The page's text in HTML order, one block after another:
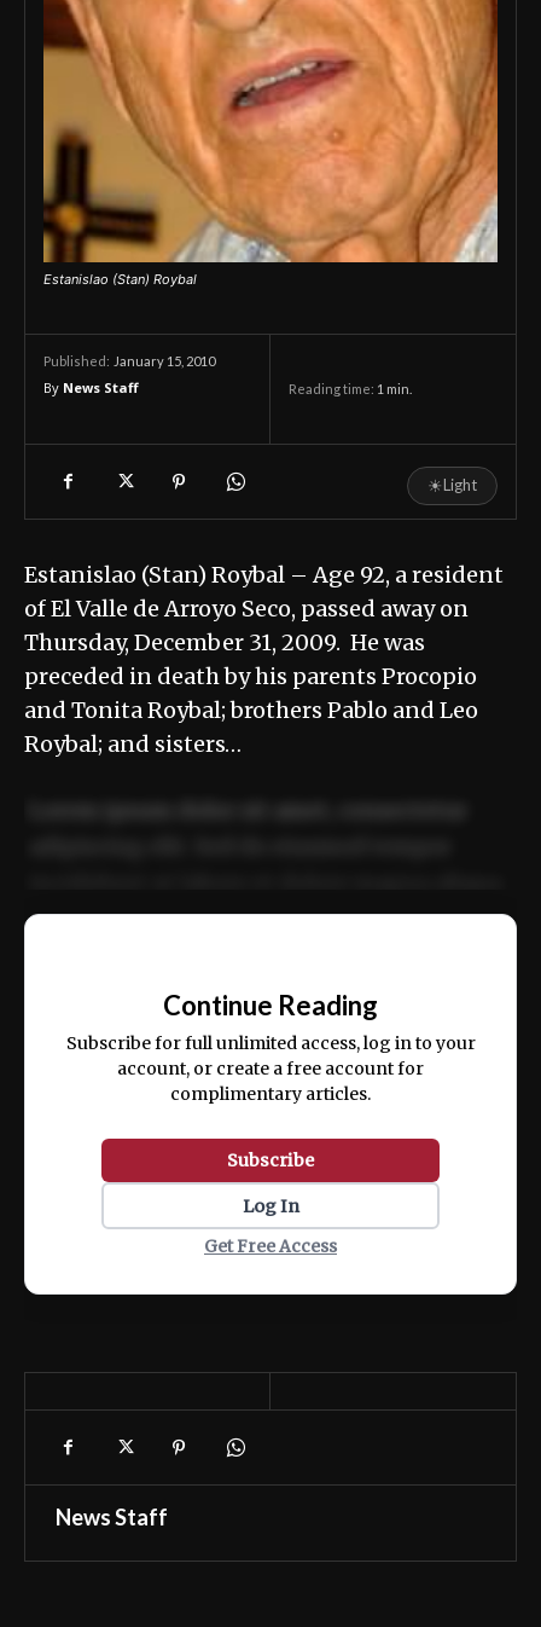
Estanislao (Stan) Roybal
Published: January 15, 2010
By News Staff Reading time: 1 min.
☀Light
Estanislao (Stan) Roybal – Age 92, a resident
of El Valle de Arroyo Seco, passed away on
Thursday, December 31, 2009. He was
preceded in death by his parents Procopio
and Tonita Roybal; brothers Pablo and Leo
Roybal; and sisters…
ex ea commodo consequat.
Continue Reading
Subscribe for full unlimited access, log in to your
account, or create a free account for
complimentary articles.
Subscribe
Log In
Get Free Access
News Staff